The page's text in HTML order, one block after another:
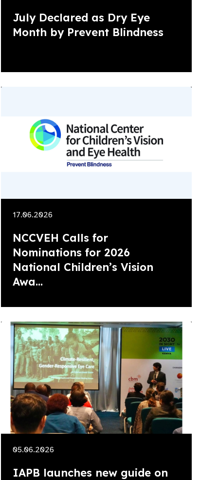
July Declared as Dry Eye
Month by Prevent Blindness
17.06.2026
NCCVEH Calls for
Nominations for 2026
National Children’s Vision
Awa...
05.06.2026
IAPB launches new guide on